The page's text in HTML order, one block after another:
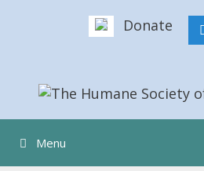
Donate
Menu